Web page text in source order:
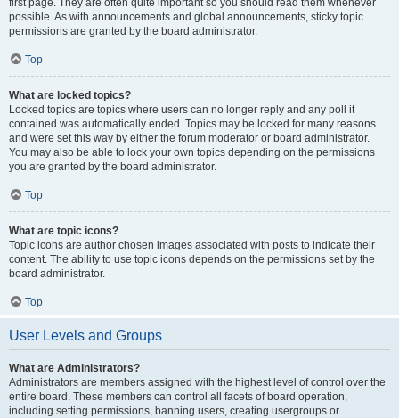
first page. They are often quite important so you should read them whenever
possible. As with announcements and global announcements, sticky topic
permissions are granted by the board administrator.
Top
What are locked topics?
Locked topics are topics where users can no longer reply and any poll it
contained was automatically ended. Topics may be locked for many reasons
and were set this way by either the forum moderator or board administrator.
You may also be able to lock your own topics depending on the permissions
you are granted by the board administrator.
Top
What are topic icons?
Topic icons are author chosen images associated with posts to indicate their
content. The ability to use topic icons depends on the permissions set by the
board administrator.
Top
User Levels and Groups
What are Administrators?
Administrators are members assigned with the highest level of control over the
entire board. These members can control all facets of board operation,
including setting permissions, banning users, creating usergroups or